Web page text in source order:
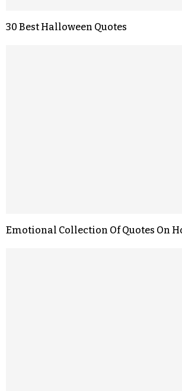
30 Best Halloween Quotes
Emotional Collection Of Quotes On